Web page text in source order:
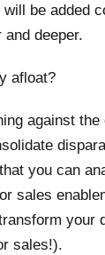
be added
deeper.
afloat?
against
you can
sales
your
sales!).